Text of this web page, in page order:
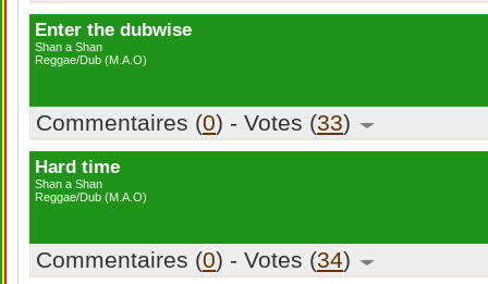
Enter the dubwise
Shan a Shan
Reggae/Dub (M.A.O)
Commentaires (0) - Votes (33)
Hard time
Shan a Shan
Reggae/Dub (M.A.O)
Commentaires (0) - Votes (34)